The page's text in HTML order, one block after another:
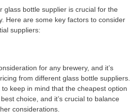
glass bottle supplier is crucial for the
Here are some key factors to consider
suppliers:
for any brewery, and it’s
from different glass bottle suppliers.
to keep in mind that the cheapest option
choice, and it’s crucial to balance
considerations.